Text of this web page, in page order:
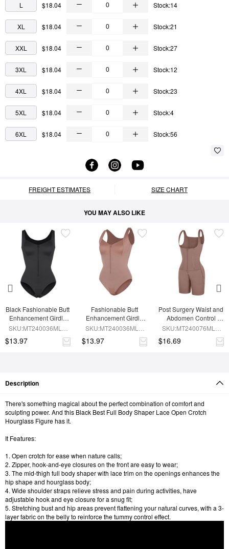
L $18.04 Stock:14
XL $18.04 Stock:21
XXL $18.04 Stock:27
3XL $18.04 Stock:12
4XL $18.04 Stock:23
5XL $18.04 Stock:4
6XL $18.04 Stock:56
FREIGHT ESTIMATES SIZE CHART
YOU MAY ALSO LIKE
Black Fashionable Butt
Enhancement Girdle
for Post Surgery Waist
SKU:MT240036MLA-
$13.97
Fashionable Butt
Enhancement Girdle
for Post Surgery Waist
SKU:MT240036MLA-
$13.97
Post Surgery Waist and
Abdomen Control
Waist Belt Shapewear
SKU:MT240076MLA-
$16.69
Description
There's something magical about the perfect combination of comfort and
sculpting power. And this Black Best Full Body Shaper Lace Open Crotch
Hourglass Figure has it.
It Features:
1. Open crotch for ease when nature calls;
2. Zipper, hook-and-eye closures on the front are easy to wear;
3. The mid-thigh full body shaper with lace trim on the openings enhances the
hip shape and hourglass body;
4. Wide shoulder straps relieve stress and pain during activities, have
adjustable hook and eye closure for a snug fit;
5. Stretching bust and hip areas prevent flattening your natural curves, with a 3-
layer fabric on the belly to reinforce the tummy control effect.